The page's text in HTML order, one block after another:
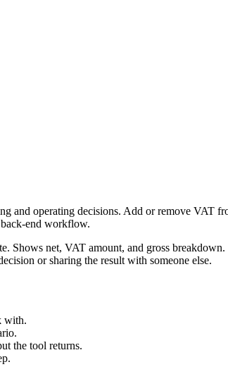
and operating decisions. Add or remove VAT
end workflow.
Shows net, VAT amount, and gross
or sharing the result with someone else.
with.
the tool returns.